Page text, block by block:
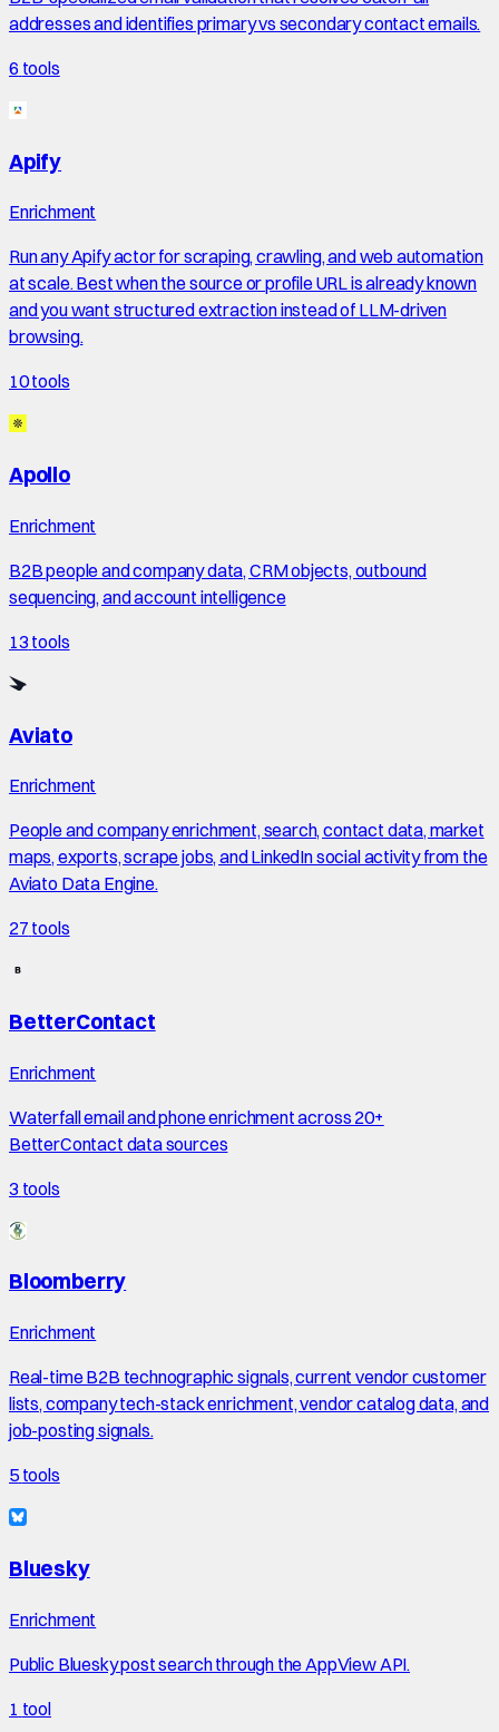
addresses and identifies primary vs secondary contact emails.
6 tools
Apify
Enrichment
Run any Apify actor for scraping, crawling, and web automation
at scale. Best when the source or profile URL is already known
and you want structured extraction instead of LLM-driven
browsing.
10tools
Apollo
Enrichment
B2B people and company data, CRM objects, outbound
sequencing, and account intelligence
13 tools
Aviato
Enrichment
People and company enrichment, search, contact data, market
maps, exports, scrape jobs, and LinkedIn social activity from the
Aviato Data Engine.
27 tools
BetterContact
Enrichment
Waterfall email and phone enrichment across 20+
BetterContact data sources
3 tools
Bloomberry
Enrichment
Real-time B2B technographic signals, current vendor customer
lists, company tech-stack enrichment, vendor catalog data, and
job-posting signals.
5 tools
Bluesky
Enrichment
Public Bluesky post search through the AppView API.
1 tool